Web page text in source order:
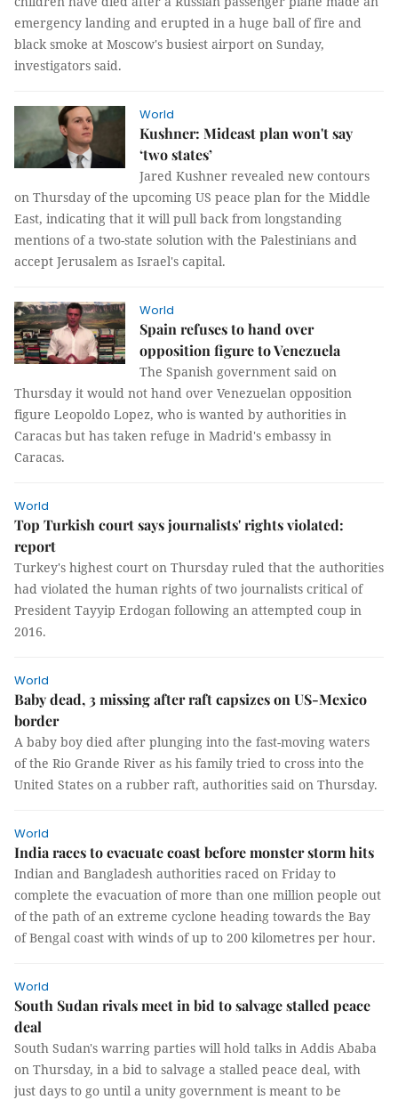
emergency landing and erupted in a huge ball of fire and
black smoke at Moscow's busiest airport on Sunday,
investigators said.
World
Kushner: Mideast plan won't say
‘two states’
Jared Kushner revealed new contours
on Thursday of the upcoming US peace plan for the Middle
East, indicating that it will pull back from longstanding
mentions of a two-state solution with the Palestinians and
accept Jerusalem as Israel's capital.
World
Spain refuses to hand over
opposition figure to Venezuela
The Spanish government said on
Thursday it would not hand over Venezuelan opposition
figure Leopoldo Lopez, who is wanted by authorities in
Caracas but has taken refuge in Madrid's embassy in
Caracas.
World
Top Turkish court says journalists' rights violated:
report
Turkey's highest court on Thursday ruled that the authorities
had violated the human rights of two journalists critical of
President Tayyip Erdogan following an attempted coup in
2016.
World
Baby dead, 3 missing after raft capsizes on US-Mexico
border
A baby boy died after plunging into the fast-moving waters
of the Rio Grande River as his family tried to cross into the
United States on a rubber raft, authorities said on Thursday.
World
India races to evacuate coast before monster storm hits
Indian and Bangladesh authorities raced on Friday to
complete the evacuation of more than one million people out
of the path of an extreme cyclone heading towards the Bay
of Bengal coast with winds of up to 200 kilometres per hour.
World
South Sudan rivals meet in bid to salvage stalled peace
deal
South Sudan's warring parties will hold talks in Addis Ababa
on Thursday, in a bid to salvage a stalled peace deal, with
just days to go until a unity government is meant to be